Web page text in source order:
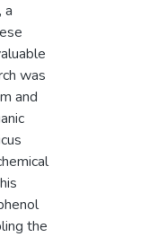
a
was
and
the